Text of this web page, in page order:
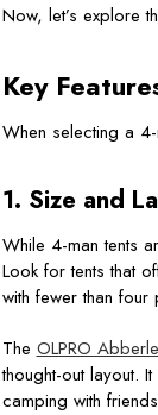
Now, let’s explore
Key
When selecting a
1. Size and
While 4-man tents
Look for tents that
with fewer than
The OLPRO
thought-out layout.
camping with